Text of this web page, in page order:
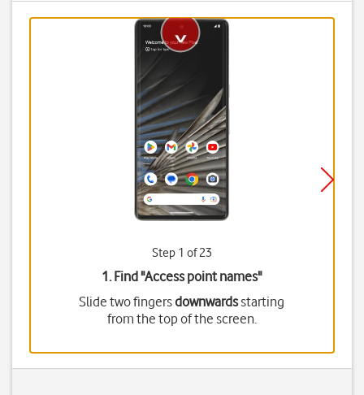
Step 1 of 23
1. Find "Access point names"
Slide two fingersdownwardsstarting
from the top of the screen.